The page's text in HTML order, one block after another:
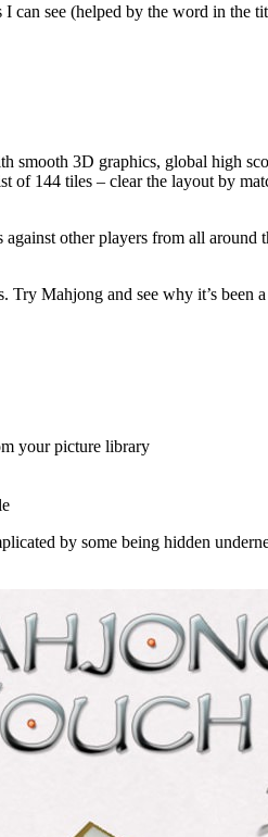
can see (helped by the word in
3D graphics, global high
of 144 tiles – clear the layout by
against other players from all around
Try Mahjong and see why it’s been
your picture library
by some being hidden